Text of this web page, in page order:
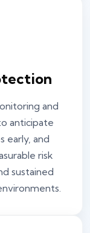
and
anticipate
early, and
risk
sustained